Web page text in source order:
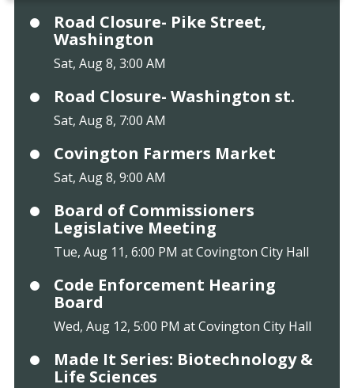
Road Closure- Pike Street,
Washington
Sat, Aug 8, 3:00 AM
Road Closure- Washington st.
Sat, Aug 8, 7:00 AM
Covington Farmers Market
Sat, Aug 8, 9:00 AM
Board of Commissioners
Legislative Meeting
Tue, Aug 11, 6:00 PM at Covington City Hall
Code Enforcement Hearing
Board
Wed, Aug 12, 5:00 PM at Covington City Hall
Made It Series: Biotechnology &
Life Sciences